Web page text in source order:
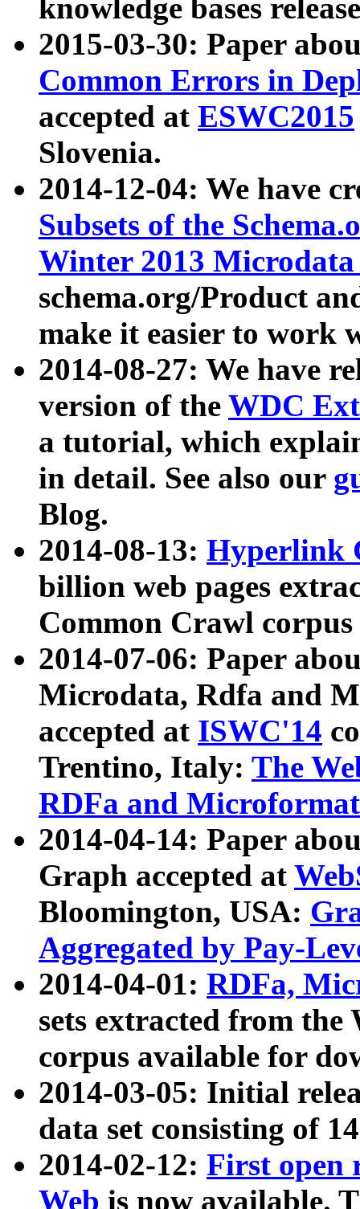
knowledge bases
2015-03-30: Paper
Common Errors in
accepted at ESWC2015
Slovenia.
2014-12-04: We have
Subsets of the
Winter 2013
schema.org/Product
make it easier to work
2014-08-27: We have
version of the WDC
a tutorial, which
in detail. See also our
Blog.
2014-08-13: Hyperlink
billion web pages
Common Crawl
2014-07-06: Paper
Microdata, Rdfa and
accepted at ISWC'14
Trentino, Italy: The
RDFa and Microformat
2014-04-14: Paper
Graph accepted at
Bloomington, USA:
Aggregated by Pay-
2014-04-01: RDFa,
sets extracted from
corpus available for
2014-03-05: Initial
data set consisting of
2014-02-12: First open
Web is now available.